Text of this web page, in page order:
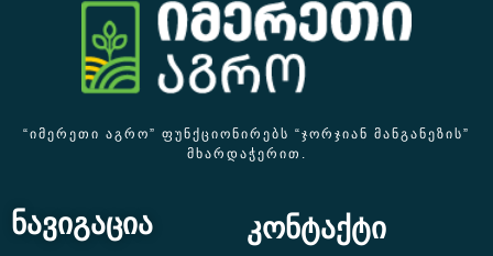
“ᲘᲛᲔᲠᲔᲗᲘ ᲐᲒᲠᲝ” ᲤᲣᲜᲥᲪᲘᲝᲜᲘᲠᲔᲑᲡ “ᲯᲝᲠᲯᲘᲐᲜ ᲛᲐᲜᲒᲐᲜᲔᲖᲘᲡ”
ᲛᲮᲐᲠᲓᲐᲭᲔᲠᲘᲗ.
ნავიგაცია კონტაქტი